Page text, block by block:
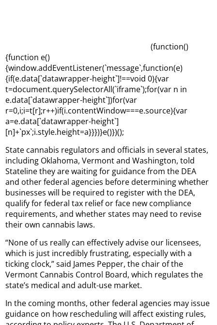
(function()
{function e()
{window.addEventListener(`message`,function(e)
{if(e.data[`datawrapper-height`]!==void 0){var
t=document.querySelectorAll(`iframe`);for(var n in
e.data[`datawrapper-height`])for(var
r=0,i;i=t[r];r++)if(i.contentWindow===e.source){var
a=e.data[`datawrapper-height`]
[n]+`px`;i.style.height=a}}})}e()})();
State cannabis regulators and officials in several states,
including Oklahoma, Vermont and Washington, told
Stateline they are waiting for guidance from the DEA
and other federal agencies before determining whether
businesses will be required to register with the DEA,
qualify for federal tax relief or face new compliance
requirements, and whether states may need to revise
their own cannabis laws.
“None of us really can effectively advise our licensees,
which is just incredibly frustrating, especially with a
ticking clock,” said James Pepper, the chair of the
Vermont Cannabis Control Board, which regulates the
state’s medical and adult-use market.
In the coming months, other federal agencies may issue
guidance on how rescheduling will affect existing rules,